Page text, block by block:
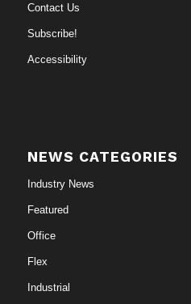
Contact Us
Subscribe!
Accessibility
NEWS CATEGORIES
Industry News
Featured
Office
Flex
Industrial